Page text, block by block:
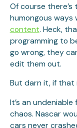
Of course
humongous ways
content. Heck,
programming to
go wrong, they
edit them out.
But darn it, if that
It’s an
chaos. Nascar
cars never